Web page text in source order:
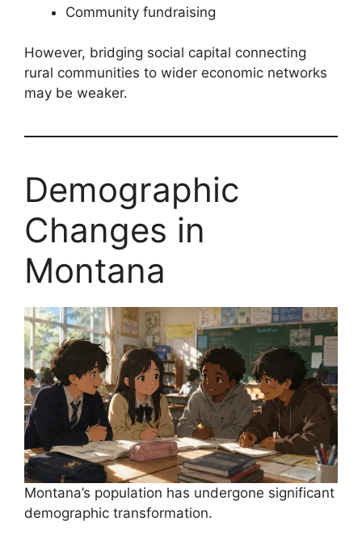
Community fundraising
However, bridging social capital connecting
rural communities to wider economic networks
may be weaker.
Demographic
Changes in
Montana
Montana’s population has undergone significant
demographic transformation.